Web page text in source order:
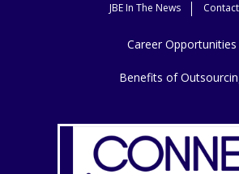
JBE In The News
Career Opportunities
Benefits of